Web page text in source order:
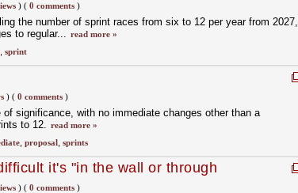
)( 0 comments)
the number of sprint races from six to 12 per year from 2027,
to regular... read more »
sprint
)( 0 comments)
significance, with no immediate changes other than a
to 12. read more »
, proposal, sprints
it's "in the wall or through
)( 0 comments)